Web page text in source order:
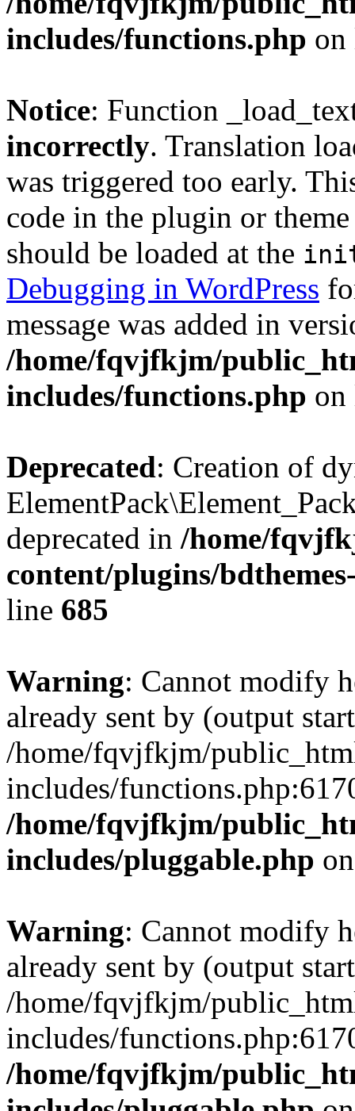
includes/functions.php
Notice: Function
incorrectly. Translation
was triggered too early.
code in the plugin or
should be loaded at the
Debugging in WordPress
message was added in
/home/fqvjfkjm/
includes/functions.php
Deprecated: Creation of
deprecated in /home/
content/plugins/
line 685
Warning: Cannot modify
already sent by (output
/home/fqvjfkjm/
includes/
/home/fqvjfkjm/
includes/pluggable.php
Warning: Cannot modify
already sent by (output
/home/fqvjfkjm/
includes/
/home/fqvjfkjm/